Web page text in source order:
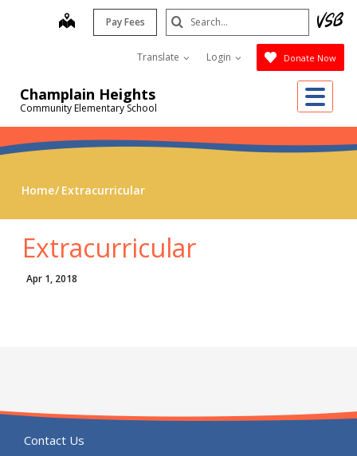
Champlain Heights
Community Elementary School
map Pay Fees
Translate Login Donate Now
Search
Submit
Home Extracurricular
Extracurricular
Apr 1, 2018
Contact Us